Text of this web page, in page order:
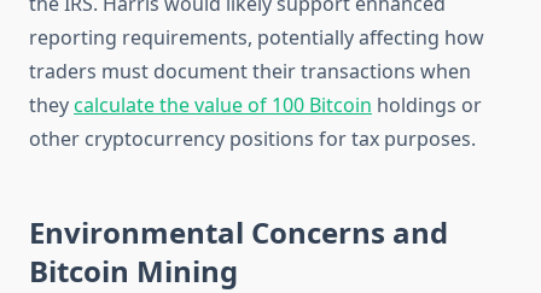
reporting requirements, potentially affecting how
traders must document their transactions when
theycalculate the value of 100 Bitcoin holdings or
other cryptocurrency positions for tax purposes.
Environmental Concerns and
Bitcoin Mining